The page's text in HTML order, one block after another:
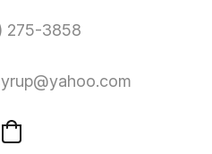
275-3858